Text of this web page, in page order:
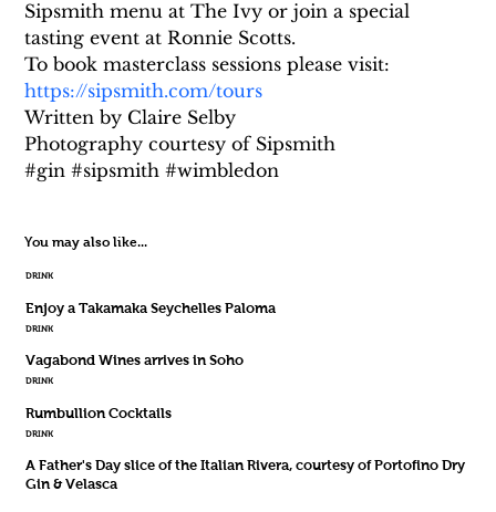
Sipsmith menu at The Ivy or join a special
tasting event at Ronnie Scotts.
To book masterclass sessions please visit:
https://sipsmith.com/tours
Written by Claire Selby
Photography courtesy of Sipsmith
#gin #sipsmith #wimbledon
You may also like...
DRINK
Enjoy a Takamaka Seychelles Paloma
DRINK
Vagabond Wines arrives in Soho
DRINK
Rumbullion Cocktails
DRINK
A Father's Day slice of the Italian Rivera, courtesy of Portofino Dry
Gin & Velasca